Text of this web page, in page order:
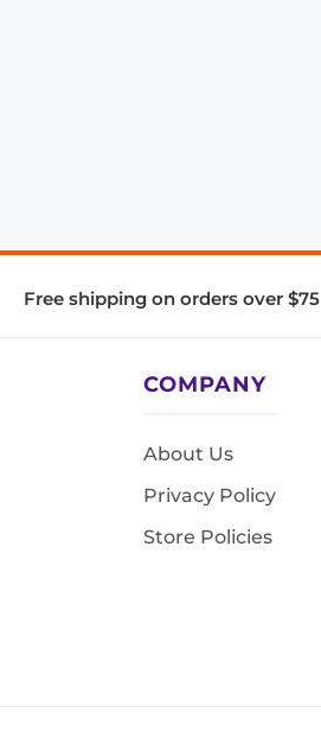
Free shipping on orders over $75
COMPANY
About Us
Privacy Policy
Store Policies